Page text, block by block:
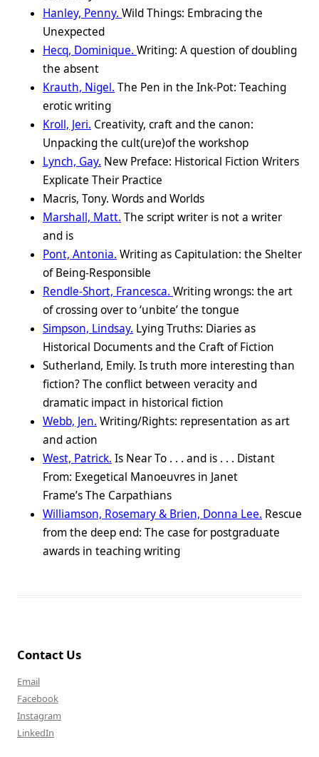
Hanley, Penny. Wild Things: Embracing the
Unexpected
Hecq, Dominique. Writing: A question of doubling
the absent
Krauth, Nigel. The Pen in the Ink-Pot: Teaching
erotic writing
Kroll, Jeri. Creativity, craft and the canon:
Unpacking the cult(ure)of the workshop
Lynch, Gay. New Preface: Historical Fiction Writers
Explicate Their Practice
Macris, Tony. Words and Worlds
Marshall, Matt. The script writer is not a writer
and is
Pont, Antonia. Writing as Capitulation: the Shelter
of Being-Responsible
Rendle-Short, Francesca. Writing wrongs: the art
of crossing over to ‘unbite’ the tongue
Simpson, Lindsay. Lying Truths: Diaries as
Historical Documents and the Craft of Fiction
Sutherland, Emily. Is truth more interesting than
fiction? The conflict between veracity and
dramatic impact in historical fiction
Webb, Jen. Writing/Rights: representation as art
and action
West, Patrick. Is Near To . . . and is . . . Distant
From: Exegetical Manoeuvres in Janet
Frame’s The Carpathians
Williamson, Rosemary & Brien, Donna Lee. Rescue
from the deep end: The case for postgraduate
awards in teaching writing
Contact Us
Email
Facebook
Instagram
LinkedIn